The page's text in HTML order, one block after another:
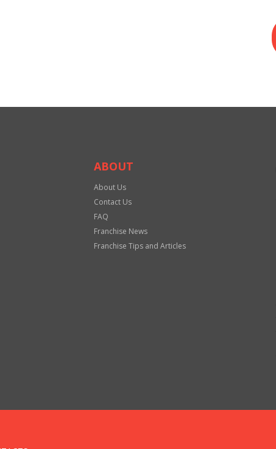
ABOUT
About Us
Contact Us
FAQ
Franchise News
Franchise Tips and Articles